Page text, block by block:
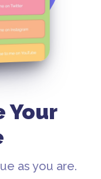
Your
as you are.